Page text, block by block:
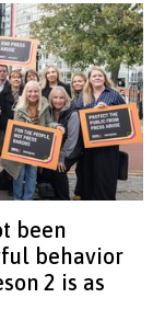
been
behavior
2 is as